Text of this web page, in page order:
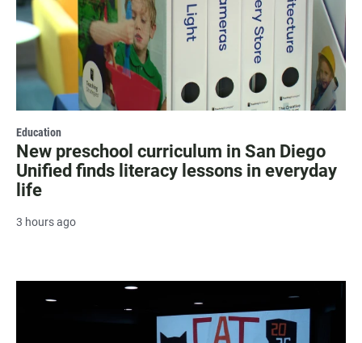
Education
New preschool curriculum in San Diego
Unified finds literacy lessons in everyday
life
3 hours ago